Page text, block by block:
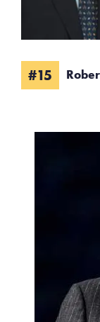
#15